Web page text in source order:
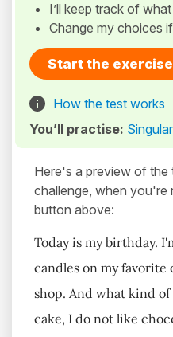
I’ll keep track of
Change my choices
Start the exercise
How the test works
You’ll practise: Singular
Here's a preview of
challenge, when you're
button above:
Today is my birthday.
candles on my favorite
shop. And what kind
cake, I do not like